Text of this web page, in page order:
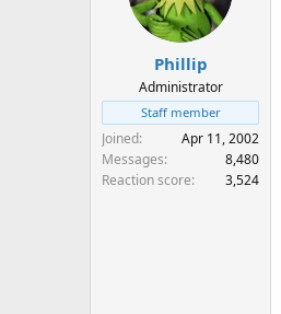
Phillip
Administrator
Staff member
Joined
Apr 11, 2002
Messages
8,480
Reaction score
3,524